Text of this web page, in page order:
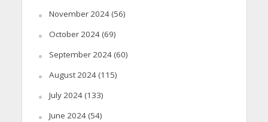
November 2024(56)
October 2024(69)
September 2024(60)
August 2024(115)
July 2024(133)
June 2024(54)